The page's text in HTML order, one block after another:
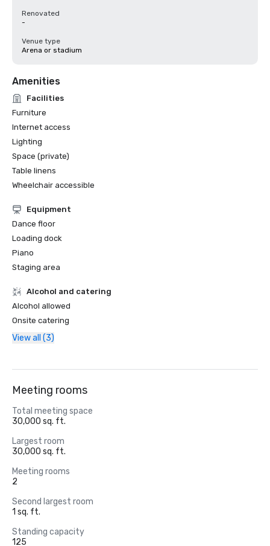
Renovated
-
Venue type
Arena or stadium
Amenities
Facilities
Furniture
Internet access
Lighting
Space (private)
Table linens
Wheelchair accessible
Equipment
Dance floor
Loading dock
Piano
Staging area
Alcohol and catering
Alcohol allowed
Onsite catering
View all (3)
Meeting rooms
Total meeting space
30,000 sq. ft.
Largest room
30,000 sq. ft.
Meeting rooms
2
Second largest room
1 sq. ft.
Standing capacity
125